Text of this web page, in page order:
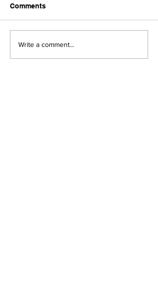
Upcoming Foundation
Board Meeting
Comments
Write a comment...